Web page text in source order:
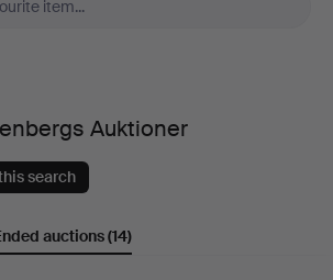
Auktioner
search
auctions(14)